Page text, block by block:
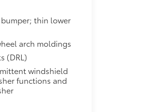
thin lower
arch moldings
(DRL)
windshield
functions and